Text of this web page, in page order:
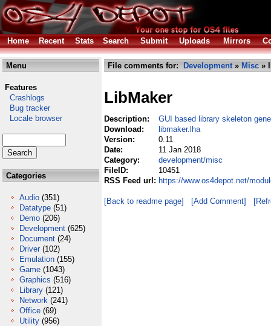
Home Recent Stats Search Submit Uploads Mirrors
Menu
Features
Crashlogs
Bug tracker
Locale browser
Categories
Audio (351)
Datatype (51)
Demo (206)
Development (625)
Document (24)
Driver (102)
Emulation (155)
Game (1043)
Graphics (516)
Library (121)
Network (241)
Office (69)
Utility (956)
File comments for: Development» Misc »
LibMaker
Description:
GUI based library skeleton
Download:
libmaker.lha
Version:
0.11
Date:
11 Jan 2018
Category:
development/misc
FileID:
10451
RSS Feed url: https://www.os4depot.net/
[Back to readme page] [Add Comment]